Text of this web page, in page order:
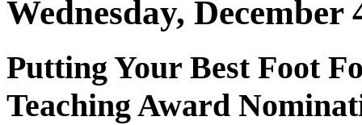
Wednesday, December
Putting Your Best Foot
Teaching Award